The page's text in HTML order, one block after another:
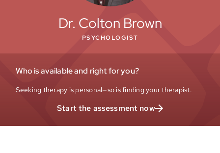
Dr. Colton Brown
PSYCHOLOGIST
Who is available and right for you?
Seeking therapy is personal—so is finding your therapist.
Start the assessment now